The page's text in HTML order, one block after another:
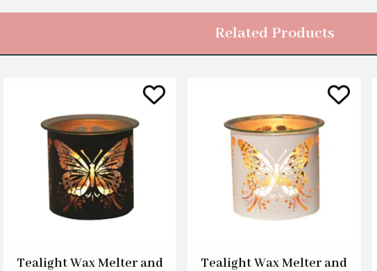
Related Products
Tealight Wax Melter and
Tealight Wax Melter and